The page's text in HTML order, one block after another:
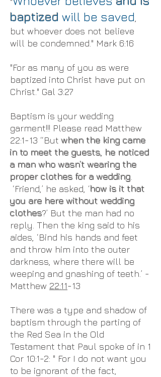
baptized will be saved
but whoever does not believe
will be condemned." Mark 6:16
"For as many of you as were
baptized into Christ have put on
Christ." Gal 3:27
Baptism is your wedding
garment!!! Please read Matthew
22:1-13 “Butwhen the king came
in to meet the guests, he noticed
a man who wasn’t wearing the
proper clothes for a wedding
‘Friend,’ he asked, ‘how is it that
you are here without wedding
clothes?’ But the man had no
reply. Then the king said to his
aides, ‘Bind his hands and feet
and throw him into the outer
darkness, where there will be
weeping and gnashing of teeth.’ -
Matthew 22:11-13
There was a type and shadow of
baptism through the parting of
the Red Sea in the Old
Testament that Paul spoke of in 1
Cor 10:1-2: " For I do not want you
to be ignorant of the fact,